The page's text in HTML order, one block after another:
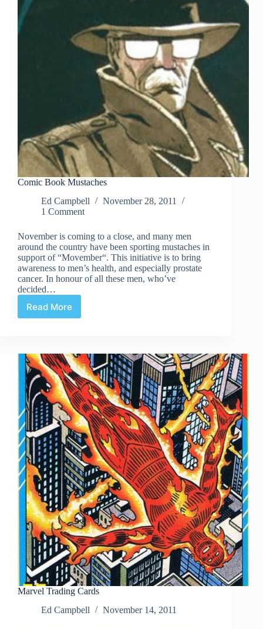
Comic Book Mustaches
Ed Campbell
November 28, 2011
1 Comment
November is coming to a close, and many men
around the country have been sporting mustaches in
support of “Movember“. This initiative is to bring
awareness to men’s health, and especially prostate
cancer. In honour of all these men, who’ve
decided…
Read More
Comic
Marvel Trading Cards
Ed Campbell
November 14, 2011